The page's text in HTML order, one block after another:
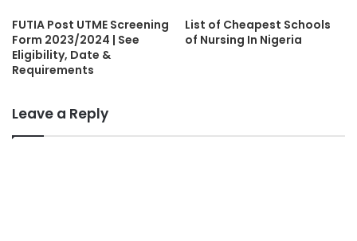
FUTIA Post UTME Screening
Form 2023/2024 | See
Eligibility, Date &
Requirements
List of Cheapest Schools
of Nursing In Nigeria
Leave a Reply